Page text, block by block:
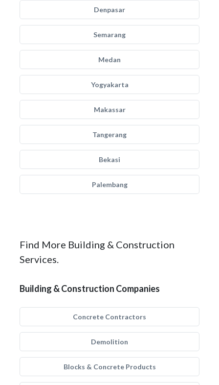
Denpasar
Semarang
Medan
Yogyakarta
Makassar
Tangerang
Bekasi
Palembang
Find More Building & Construction
Services.
Building & Construction Companies
Concrete Contractors
Demolition
Blocks & Concrete Products